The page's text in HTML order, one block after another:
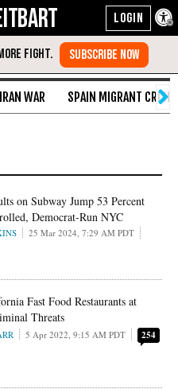
IRAN WAR SPAIN MIGRANT CRISIS
on Subway Jump 53 Percent
Democrat-Run NYC
25 Mar 2024, 7:29 AM PDT
Fast Food Restaurants at
Threats
5 Apr 2022, 9:15 AM PDT 254